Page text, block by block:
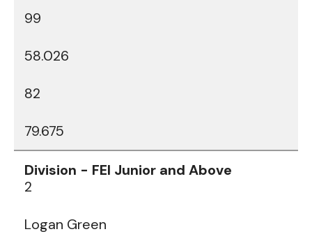
99
58.026
82
79.675
2
Logan Green